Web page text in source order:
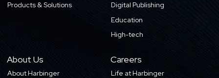
Products & Solutions
Digital Publishing
Education
High-tech
About Us
About Harbinger
Careers
Life at Harbinger